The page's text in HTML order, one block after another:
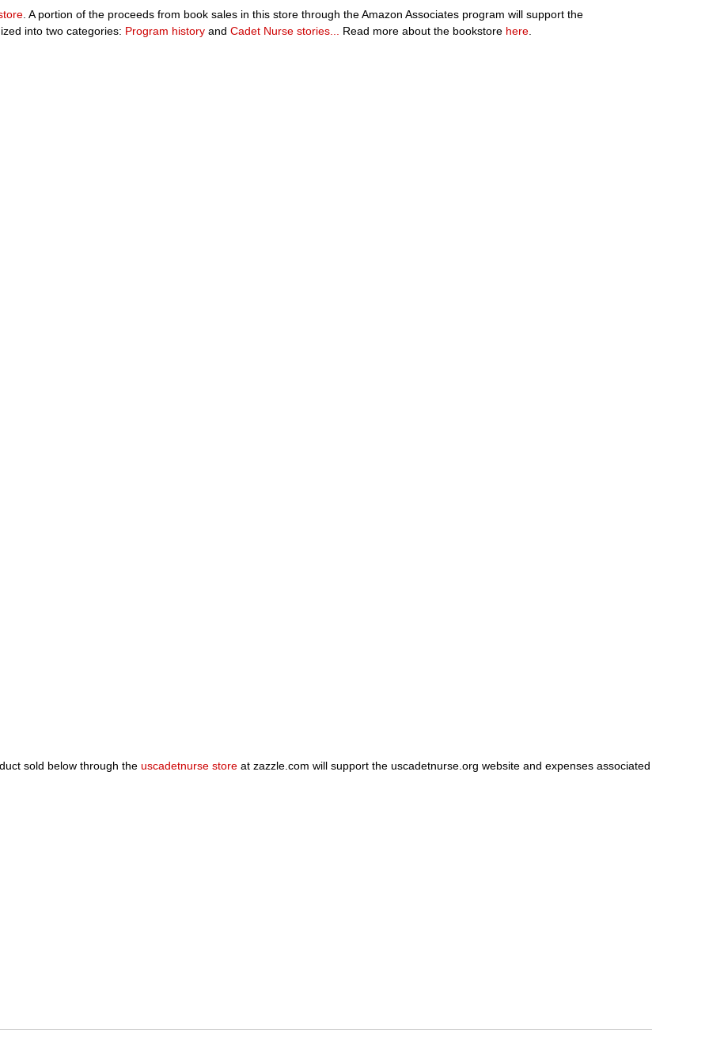
. A portion of the proceeds from book sales in this store through the Amazon Associates program will support the
into two categories: Program history and Cadet Nurse stories... Read more about the bookstore here
sold below through the uscadetnurse store at zazzle.com will support the uscadetnurse.org website and expenses associated